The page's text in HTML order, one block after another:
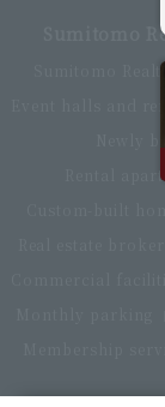
Sumitomo
Sumitomo
Event halls and
Newly
Rental